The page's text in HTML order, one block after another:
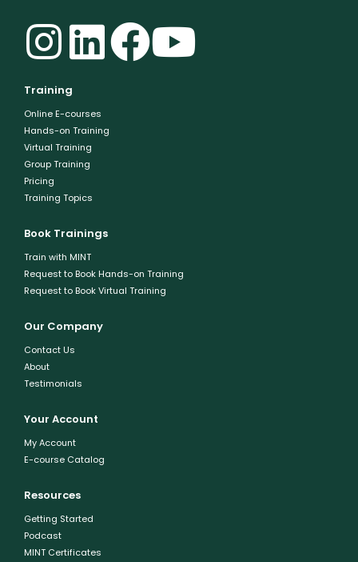
Training
Online E-courses
Hands-on Training
Virtual Training
Group Training
Pricing
Training Topics
Book Trainings
Train with MINT
Request to Book Hands-on Training
Request to Book Virtual Training
Our Company
Contact Us
About
Testimonials
Your Account
My Account
E-course Catalog
Resources
Getting Started
Podcast
MINT Certificates